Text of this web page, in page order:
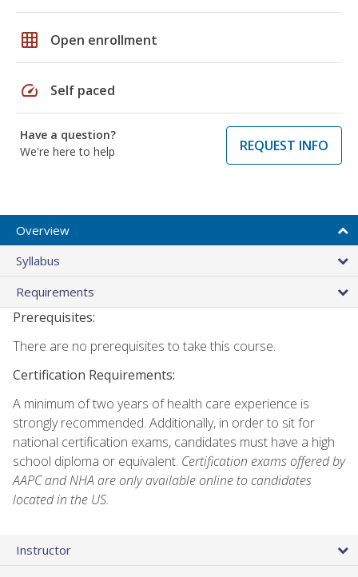
grid_on Open enrollment
speed Self paced
Have a question?
We're here to help
REQUEST INFO
Overview
Syllabus
Requirements
Prerequisites:
There are no prerequisites to take this course.
Certification Requirements:
A minimum of two years of health care experience is
strongly recommended. Additionally, in order to sit for
national certification exams, candidates must have a high
school diploma or equivalent. Certification exams offered by
AAPC and NHA are only available online to candidates
located in the US.
Instructor